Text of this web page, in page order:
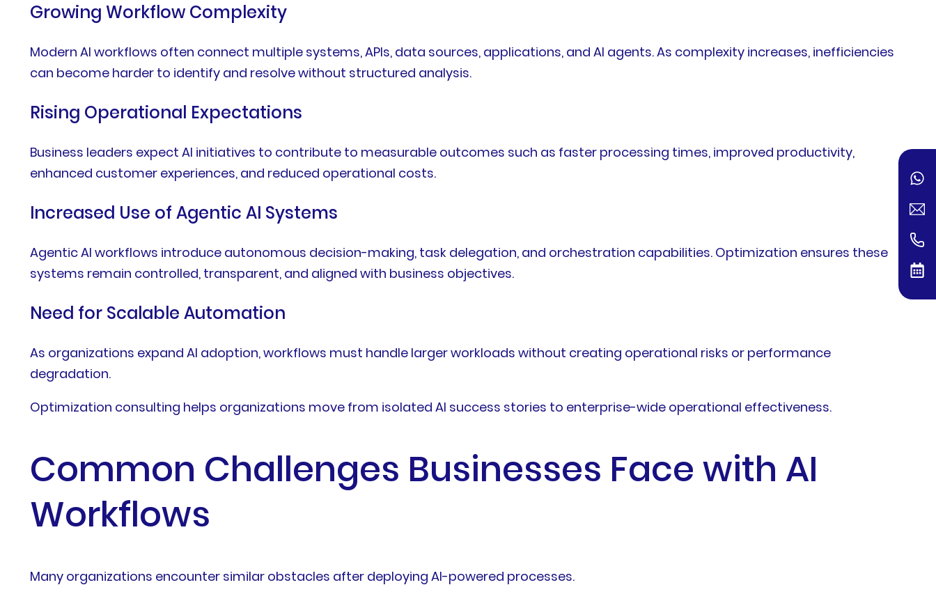
Growing Workflow Complexity
Modern AI workflows often connect multiple systems, APIs, data sources, applications, and AI agents. As complexity increases, inefficiencies
can become harder to identify and resolve without structured analysis.
Rising Operational Expectations
Business leaders expect AI initiatives to contribute to measurable outcomes such as faster processing times, improved productivity,
enhanced customer experiences, and reduced operational costs.
Increased Use of Agentic AI Systems
Agentic AI workflows introduce autonomous decision-making, task delegation, and orchestration capabilities. Optimization ensures these
systems remain controlled, transparent, and aligned with business objectives.
Need for Scalable Automation
As organizations expand AI adoption, workflows must handle larger workloads without creating operational risks or performance
degradation.
Optimization consulting helps organizations move from isolated AI success stories to enterprise-wide operational effectiveness.
Common Challenges Businesses Face with AI
Workflows
Many organizations encounter similar obstacles after deploying AI-powered processes.